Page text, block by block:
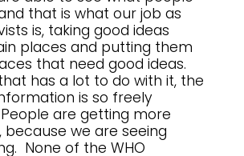
that is what our job as
is, taking good ideas
places and putting them
that need good ideas.
has a lot to do with it, the
is so freely
are getting more
because we are seeing
None of the WHO